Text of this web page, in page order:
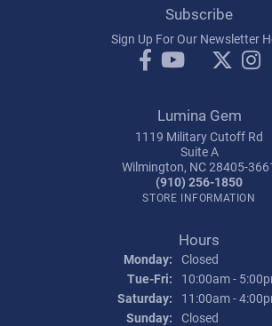
Subscribe
Sign Up For Our Newsletter
Lumina Gem
1119 Military Cutoff Rd
Suite A
Wilmington, NC 28405-
(910) 256-1850
STORE INFORMATION
Hours
Monday: Closed
Tue-Fri: Tuesday - Friday:
10:00am -
Saturday:
11:00am -
Sunday: Closed